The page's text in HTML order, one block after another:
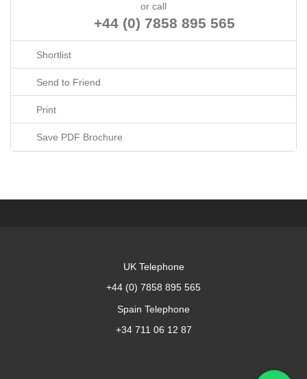
or call
+44 (0) 7858 895 565
Shortlist
Send to Friend
Print
Save PDF Brochure
UK Telephone
+44 (0) 7858 895 565
Spain Telephone
+34 711 06 12 87